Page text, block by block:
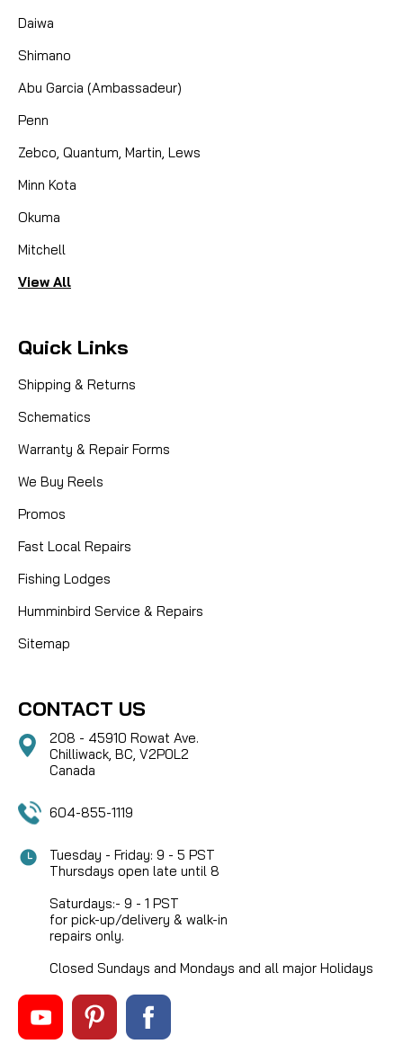
Daiwa
Shimano
Abu Garcia (Ambassadeur)
Penn
Zebco, Quantum, Martin, Lews
Minn Kota
Okuma
Mitchell
View All
Quick Links
Shipping & Returns
Schematics
Warranty & Repair Forms
We Buy Reels
Promos
Fast Local Repairs
Fishing Lodges
Humminbird Service & Repairs
Sitemap
CONTACT US
208 - 45910 Rowat Ave.
Chilliwack, BC, V2P0L2
Canada
604-855-1119
Tuesday - Friday: 9 - 5 PST
Thursdays open late until 8
Saturdays:- 9 - 1 PST
for pick-up/delivery & walk-in
repairs only.
Closed Sundays and Mondays and all major Holidays